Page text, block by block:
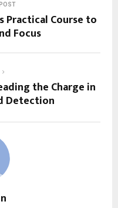
Practical Course to
Focus
the Charge in
Detection